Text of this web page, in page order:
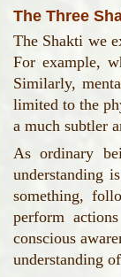
The Three
The Shakti we
For example,
Similarly,
limited to the
a much subtler
As ordinary
understanding
something,
perform
conscious
understanding